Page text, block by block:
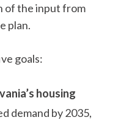
of the input from
plan.
goals:
housing
demand by 2035,